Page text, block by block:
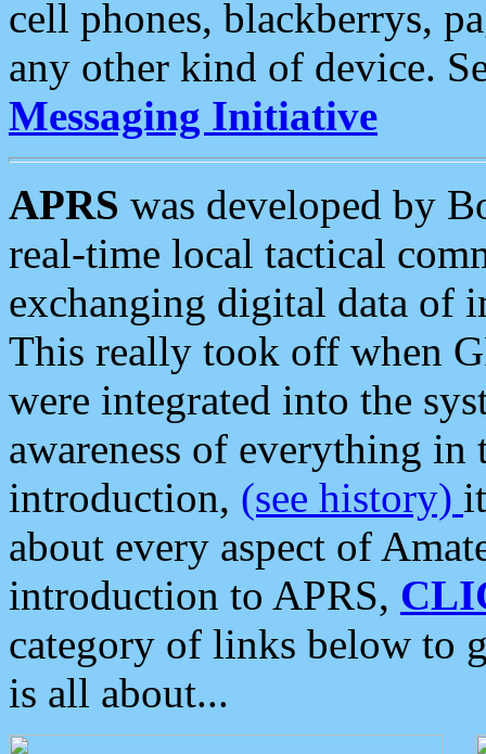
cell phones, blackberrys,
any other kind of device.
Messaging Initiative
APRS was developed by
real-time local tactical
exchanging digital data of
This really took off when
were integrated into the
awareness of everything in
introduction, (see history)
about every aspect of
introduction to APRS,
category of links below to
is all about...